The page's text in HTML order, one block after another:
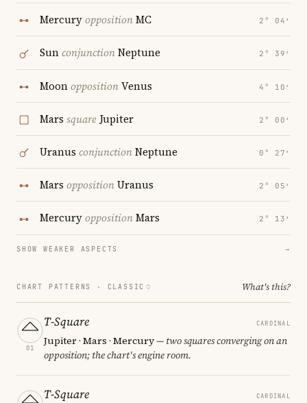
MercuryoppositionMC 2° 04′
SunconjunctionNeptune 2° 39′
MoonoppositionVenus 4° 10′
Mars square Jupiter 2° 00′
Uranus conjunctionNeptune 0° 27′
Mars oppositionUranus 2° 05′
MercuryoppositionMars 2° 13′
SHOW WEAKER ASPECTS →
CHART PATTERNS · CLASSIC What's this?
01
T-Square CARDINAL
Jupiter · Mars · Mercury— two squares converging on an
opposition; the chart's engine room.
T-Square CARDINAL